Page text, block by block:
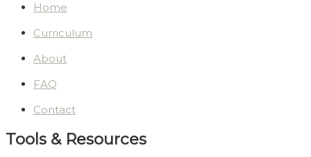
Home
Curriculum
About
FAQ
Contact
Tools & Resources